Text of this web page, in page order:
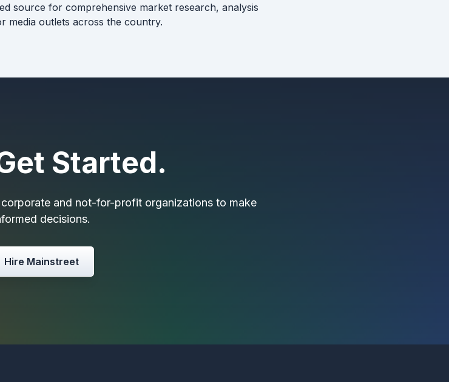
source for comprehensive market research, analysis
media outlets across the country.
Started.
and not-for-profit organizations to make
decisions.
Hire Mainstreet